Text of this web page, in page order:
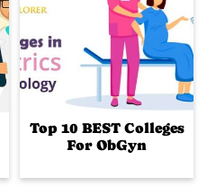
Top 10 BEST Colleges
For ObGyn